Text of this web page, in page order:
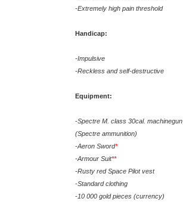
-Extremely high pain threshold
Handicap:
-Impulsive
-Reckless and self-destructive
Equipment:
-Spectre M. class 30cal. machinegun
(Spectre ammunition)
-Aeron Sword*
-Armour Suit**
-Rusty red Space Pilot vest
-Standard clothing
-10 000 gold pieces (currency)